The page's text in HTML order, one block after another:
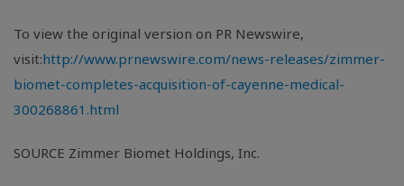
To view the original version on PR Newswire,
visit:http://www.prnewswire.com/news-releases/zimmer-
biomet-completes-acquisition-of-cayenne-medical-
300268861.html
SOURCE Zimmer Biomet Holdings, Inc.